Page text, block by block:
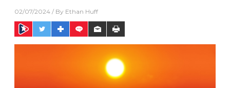
02/07/2024 / By Ethan Huff